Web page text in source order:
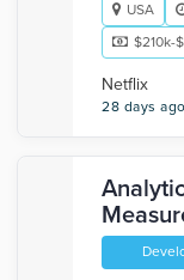
USA
$210k-
Netflix
28 days ago